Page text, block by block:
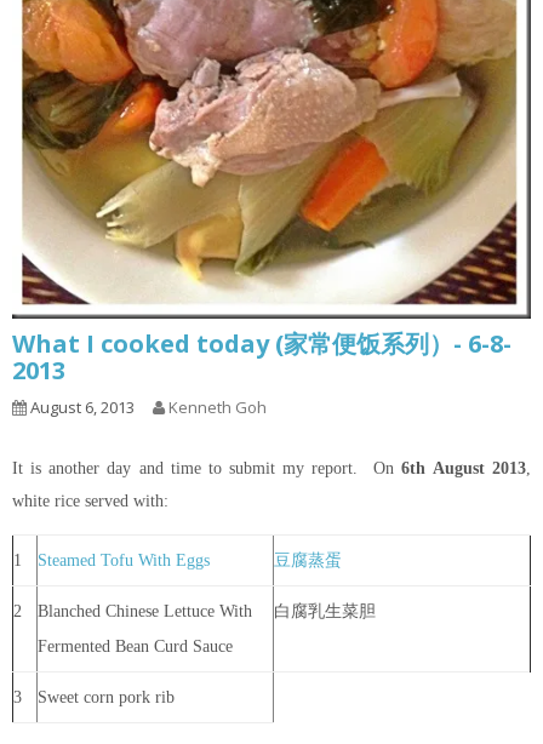
What I cooked today (家常便饭系列）- 6-8-
2013
August 6, 2013 Kenneth Goh
It is another day and time to submit my report. On 6th August 2013,
white rice served with:
1 Steamed Tofu With Eggs 豆腐蒸蛋
2
Blanched Chinese Lettuce With
Fermented Bean Curd Sauce
白腐乳生菜胆
3 Sweet corn pork rib